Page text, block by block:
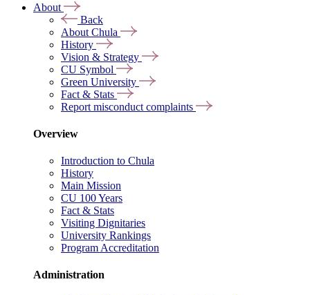
About
Back
About Chula
History
Vision & Strategy
CU Symbol
Green University
Fact & Stats
Report misconduct complaints
Overview
Introduction to Chula
History
Main Mission
CU 100 Years
Fact & Stats
Visiting Dignitaries
University Rankings
Program Accreditation
Administration